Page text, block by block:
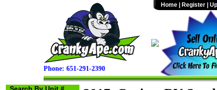
Phone: 651-291-2390
Home Register